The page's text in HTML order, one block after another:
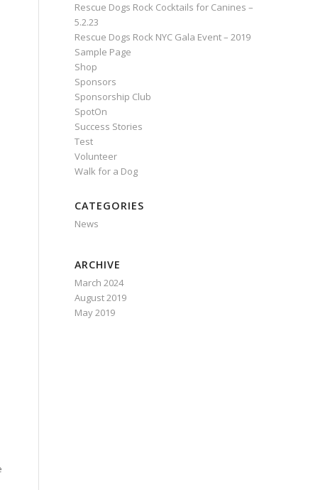
Rescue Dogs Rock Cocktails for Canines –
5.2.23
Rescue Dogs Rock NYC Gala Event – 2019
Sample Page
Shop
Sponsors
Sponsorship Club
SpotOn
Success Stories
Test
Volunteer
Walk for a Dog
CATEGORIES
News
ARCHIVE
March 2024
August 2019
May 2019